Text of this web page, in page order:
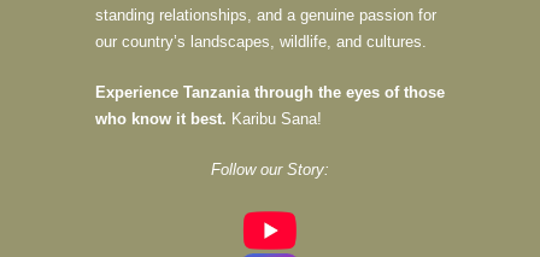
standing relationships, and a genuine passion for
our country’s landscapes, wildlife, and cultures.
Experience Tanzania through the eyes of those
who know it best. Karibu Sana!
Follow our Story: